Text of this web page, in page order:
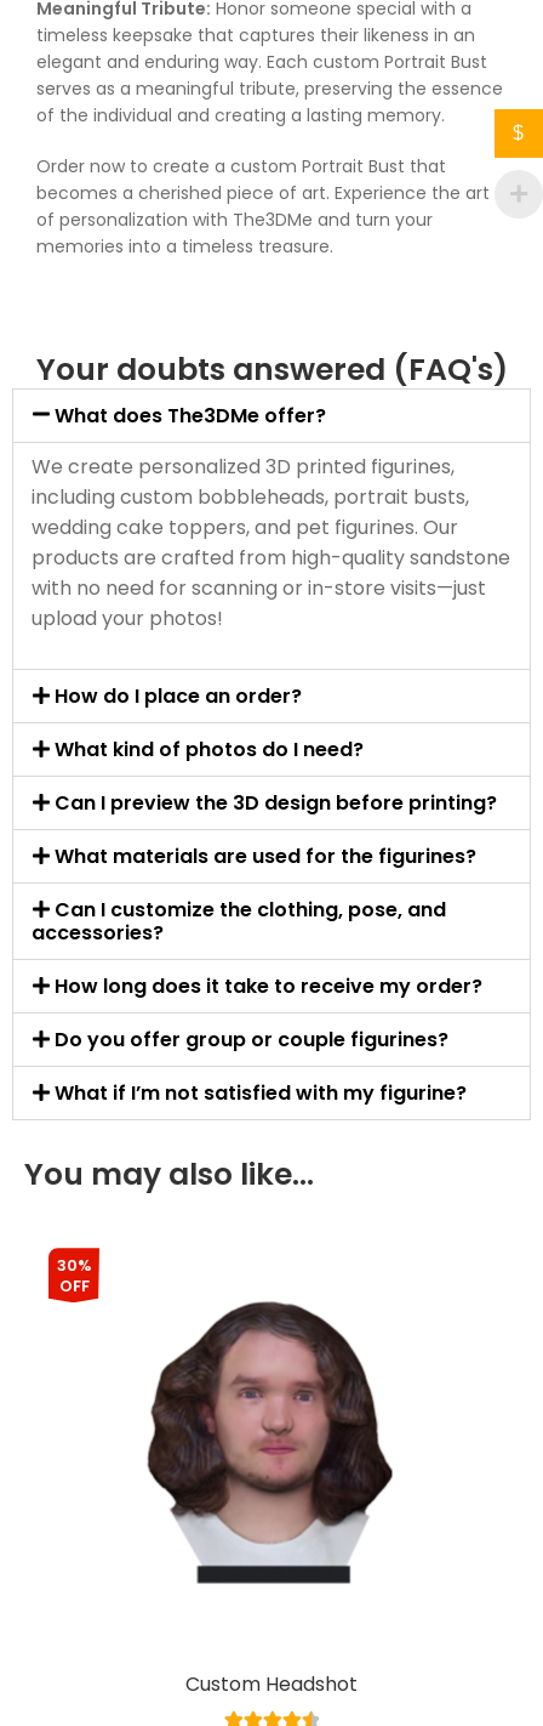
Meaningful Tribute: Honor someone special with a
timeless keepsake that captures their likeness in an
elegant and enduring way. Each custom Portrait Bust
serves as a meaningful tribute, preserving the essence
of the individual and creating a lasting memory.
Order now to create a custom Portrait Bust that
becomes a cherished piece of art. Experience the art
of personalization with The3DMe and turn your
memories into a timeless treasure.
Your doubts answered (FAQ's)
What does The3DMe offer?
We create personalized 3D printed figurines,
including custom bobbleheads, portrait busts,
wedding cake toppers, and pet figurines. Our
products are crafted from high-quality sandstone
with no need for scanning or in-store visits—just
upload your photos!
How do I place an order?
What kind of photos do I need?
Can I preview the 3D design before printing?
What materials are used for the figurines?
Can I customize the clothing, pose, and
accessories?
How long does it take to receive my order?
Do you offer group or couple figurines?
What if I’m not satisfied with my figurine?
You may also like…
30%
OFF
Custom Headshot
$